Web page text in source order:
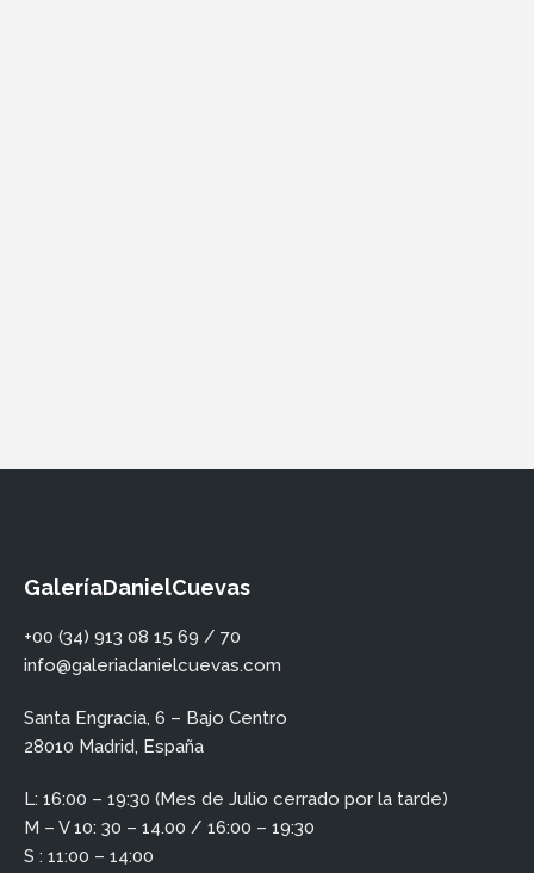
GaleríaDanielCuevas
+00 (34) 913 08 15 69 / 70
info@galeriadanielcuevas.com
Santa Engracia, 6 – Bajo Centro
28010 Madrid, España
L: 16:00 – 19:30 (Mes de Julio cerrado por la tarde)
M – V 10: 30 – 14.00 / 16:00 – 19:30
S : 11:00 – 14:00